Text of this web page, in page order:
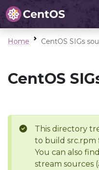
Home CentOS SIGs
CentOS
This directory
to build src.rpm
You can also
stream sources